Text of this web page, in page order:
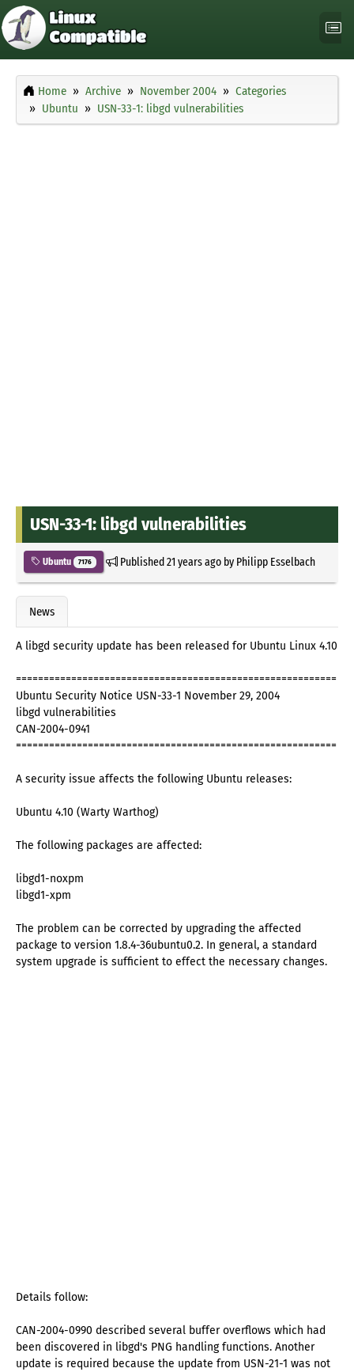
Home Archive November 2004
Categories
Ubuntu
USN-33-1: libgd vulnerabilities
USN-33-1: libgd vulnerabilities
Ubuntu 7176 Published21 years agoby Philipp Esselbach
News
A libgd security update has been released for Ubuntu Linux 4.10
==========================================================
Ubuntu Security Notice USN-33-1 November 29, 2004
libgd vulnerabilities
CAN-2004-0941
==========================================================
A security issue affects the following Ubuntu releases:
Ubuntu 4.10 (Warty Warthog)
The following packages are affected:
libgd1-noxpm
libgd1-xpm
The problem can be corrected by upgrading the affected
package to version 1.8.4-36ubuntu0.2. In general, a standard
system upgrade is sufficient to effect the necessary changes.
Details follow:
CAN-2004-0990 described several buffer overflows which had
been discovered in libgd's PNG handling functions. Another
update is required because the update from USN-21-1 was not